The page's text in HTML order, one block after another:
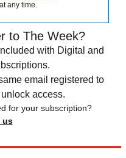
any time.
to The Week?
with Digital and
email registered to
access.
for your subscription?
us